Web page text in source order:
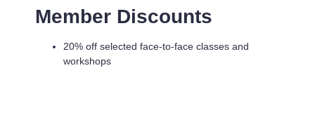
Member Discounts
20% off selected face-to-face classes and
workshops